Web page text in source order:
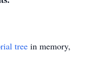
tree in memory,